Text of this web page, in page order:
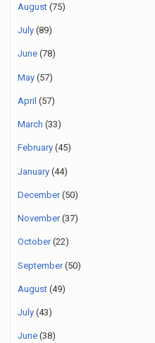
August (75)
July (89)
June (78)
May (57)
April (57)
March (33)
February (45)
January (44)
December(50)
November(37)
October(22)
September(50)
August (49)
July (43)
June (38)